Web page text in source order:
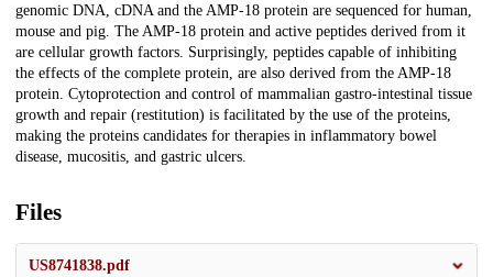
genomic DNA, cDNA and the AMP-18 protein are sequenced for human,
mouse and pig. The AMP-18 protein and active peptides derived from it
are cellular growth factors. Surprisingly, peptides capable of inhibiting
the effects of the complete protein, are also derived from the AMP-18
protein. Cytoprotection and control of mammalian gastro-intestinal tissue
growth and repair (restitution) is facilitated by the use of the proteins,
making the proteins candidates for therapies in inflammatory bowel
disease, mucositis, and gastric ulcers.
Files
US8741838.pdf